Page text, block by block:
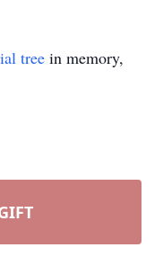
tree in memory,